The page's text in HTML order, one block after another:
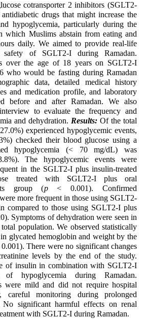
cotransporter 2 inhibitors (SGLT2-
drugs that might increase the
hypoglycemia, particularly during the
which Muslims abstain from eating and
daily. We aimed to provide real-life
safety of SGLT2-I during Ramadan.
over the age of 18 years on SGLT2-I
who would be fasting during Ramadan
data, detailed medical history
and medication profile, and laboratory
before and after Ramadan. We also
to evaluate the frequency and
and dehydration. Results: Of the total
experienced hypoglycemic events,
checked their blood glucose using a
hypoglycemia (< 70 mg/dL) was
The hypoglycemic events were
in the SGLT2-I plus insulin-treated
treated with SGLT2-I plus oral
group (p< 0.001). Confirmed
more frequent in those using SGLT2-
compared to those using SGLT2-I plus
Symptoms of dehydration were seen in
population. We observed statistically
glycated hemoglobin and weight by the
There were no significant changes
levels by the end of the study.
of insulin in combination with SGLT2-I
hypoglycemia during Ramadan.
were mild and did not require hospital
careful monitoring during prolonged
No significant harmful effects on renal
with SGLT2-I during Ramadan.